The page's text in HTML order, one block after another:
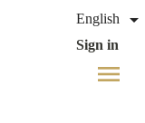
English 
Sign in
menu